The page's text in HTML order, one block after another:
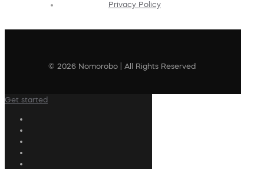
Privacy Policy
© 2026 Nomorobo | All Rights Reserved
Get started